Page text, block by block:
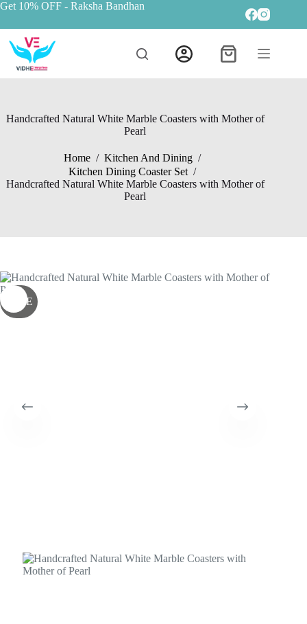
Get 10% OFF - Raksha Bandhan
Handcrafted Natural White Marble Coasters with Mother of
Pearl
Home / Kitchen And Dining /
Kitchen Dining Coaster Set /
Handcrafted Natural White Marble Coasters with Mother of
Pearl
SALE